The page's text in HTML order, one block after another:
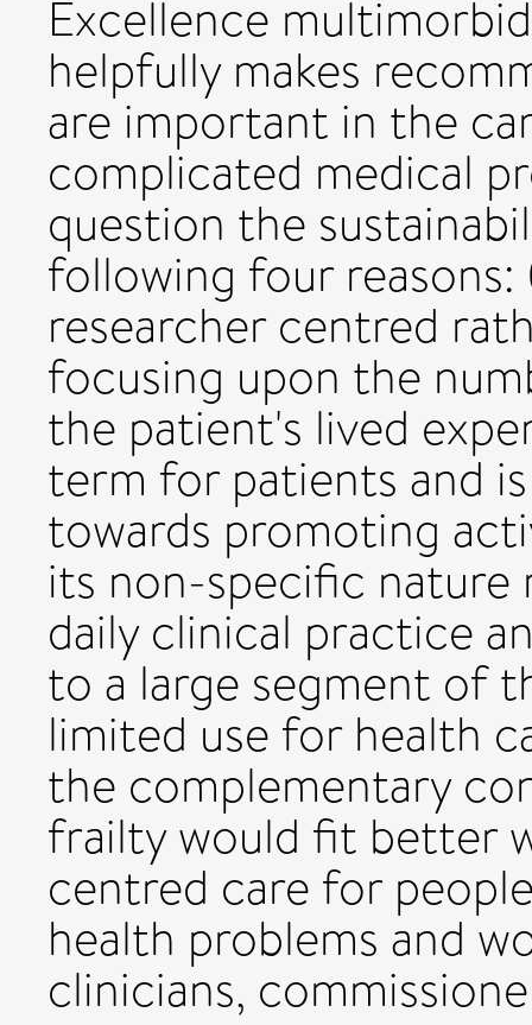
Excellence
helpfully makes
are important in the
complicated medical
question the
following four
researcher centred
focusing upon the
the patient's lived
term for patients and
towards promoting
its non-specific nature
daily clinical practice
to a large segment of
limited use for health
the complementary
frailty would fit better
centred care for
health problems and
clinicians,